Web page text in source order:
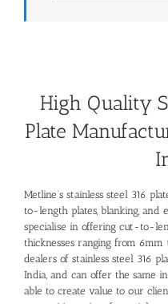
High Quality
Plate
Metline’s stainless steel 316
to-length plates, blanking, and
specialise in offering cut-to-
thicknesses ranging from 6mm
dealers of stainless steel 316
India, and can offer the same
able to create value to our